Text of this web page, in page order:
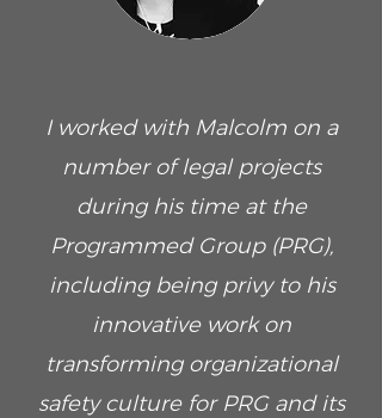
I worked with Malcolm on a
number of legal projects
during his time at the
Programmed Group (PRG),
including being privy to his
innovative work on
transforming organizational
safety culture for PRG and its